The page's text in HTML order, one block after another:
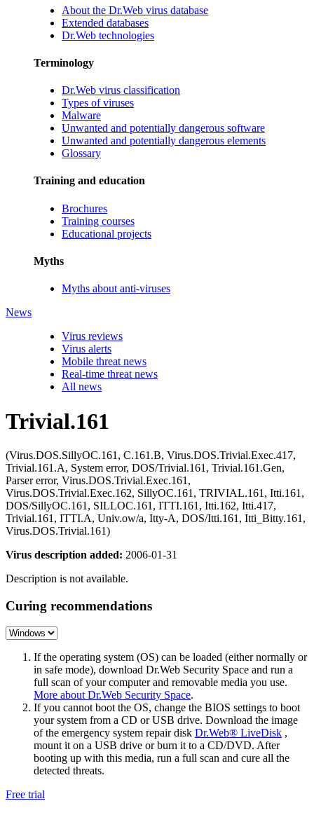
About the Dr.Web virus database
Extended databases
Dr.Web technologies
Terminology
Dr.Web virus classification
Types of viruses
Malware
Unwanted and potentially dangerous software
Unwanted and potentially dangerous elements
Glossary
Training and education
Brochures
Training courses
Educational projects
Myths
Myths about anti-viruses
News
Virus reviews
Virus alerts
Mobile threat news
Real-time threat news
All news
Trivial.161
(Virus.DOS.SillyOC.161, C.161.B, Virus.DOS.Trivial.Exec.417,
Trivial.161.A, System error, DOS/Trivial.161, Trivial.161.Gen,
Parser error, Virus.DOS.Trivial.Exec.161,
Virus.DOS.Trivial.Exec.162, SillyOC.161, TRIVIAL.161, Itti.161,
DOS/SillyOC.161, SILLOC.161, ITTI.161, Itti.162, Itti.417,
Trivial.161, ITTI.A, Univ.ow/a, Itty-A, DOS/Itti.161, Itti_Bitty.161,
Virus.DOS.Trivial.161)
Virus description added: 2006-01-31
Description is not available.
Curing recommendations
If the operating system (OS) can be loaded (either normally or
in safe mode), download Dr.Web Security Space and run a
full scan of your computer and removable media you use.
More about Dr.Web Security Space.
If you cannot boot the OS, change the BIOS settings to boot
your system from a CD or USB drive. Download the image
of the emergency system repair disk Dr.Web® LiveDisk ,
mount it on a USB drive or burn it to a CD/DVD. After
booting up with this media, run a full scan and cure all the
detected threats.
Free trial